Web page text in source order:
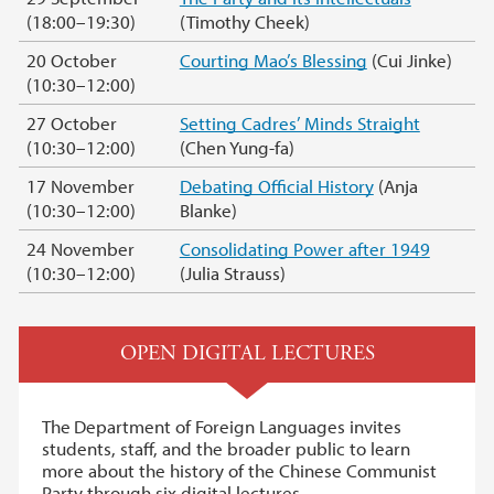
(18:00–19:30)
(Timothy Cheek)
20 October
(10:30–12:00)
Courting Mao’s Blessing (Cui Jinke)
27 October
(10:30–12:00)
Setting Cadres’ Minds Straight
(Chen Yung-fa)
17 November
(10:30–12:00)
Debating Official History(Anja
Blanke)
24 November
(10:30–12:00)
Consolidating Power after 1949
(Julia Strauss)
OPEN DIGITAL LECTURES
The Department of Foreign Languages invites
students, staff, and the broader public to learn
more about the history of the Chinese Communist